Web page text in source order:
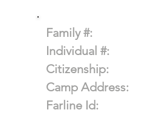
Family #:
Individual #:
Citizenship:
Camp Address:
Farline Id: